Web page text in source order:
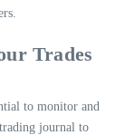
Trades
to monitor and
journal to